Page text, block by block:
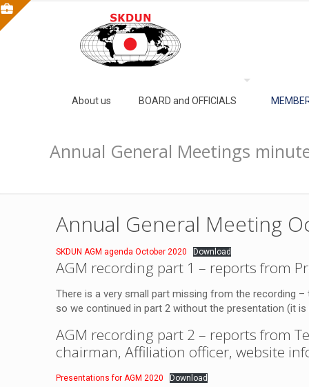
About us BOARD and OFFICIALS
Annual General Meetings
Annual General Meeting
SKDUN AGM agenda October 2020 Download
AGM recording part 1 – reports from
There is a very small part missing from the recording
so we continued in part 2 without the presentation (it is
AGM recording part 2 – reports from
chairman, Affiliation officer, website
Presentations for AGM 2020 Download